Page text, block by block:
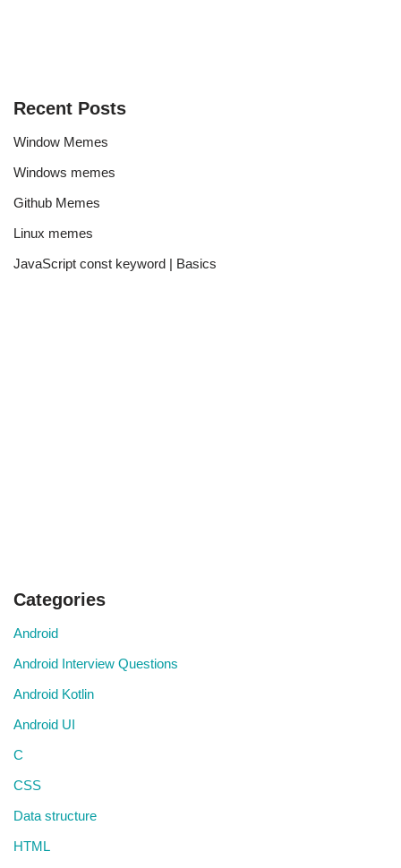
Recent Posts
Window Memes
Windows memes
Github Memes
Linux memes
JavaScript const keyword | Basics
Categories
Android
Android Interview Questions
Android Kotlin
Android UI
C
CSS
Data structure
HTML